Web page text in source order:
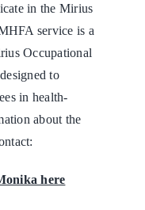
in the Mirius
service is a
Occupational
to
in health-
about the
here